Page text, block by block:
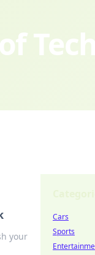
your
Cars
Sports